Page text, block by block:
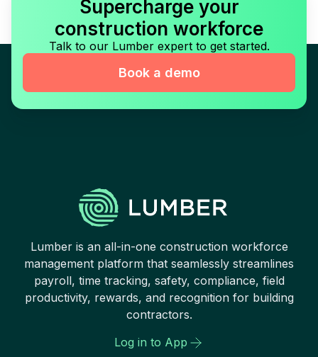
Supercharge your
construction workforce
Talk to our Lumber expert to get started.
Book a demo
Lumber is an all-in-one construction workforce
management platform that seamlessly streamlines
payroll, time tracking, safety, compliance, field
productivity, rewards, and recognition for building
contractors.
Log in to App